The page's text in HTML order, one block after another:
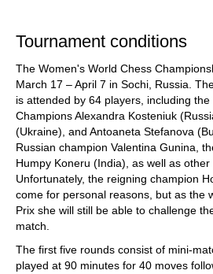
Tournament conditions
The Women's World Chess
March 17 – April 7 in Sochi, Russia.
is attended by 64 players, including
Champions Alexandra Kosteniuk
(Ukraine), and Antoaneta Stefanova
Russian champion Valentina Gunina,
Humpy Koneru (India), as well as
Unfortunately, the reigning champion
come for personal reasons, but as the
Prix she will still be able to challenge
match.
The first five rounds consist of mini-
played at 90 minutes for 40 moves